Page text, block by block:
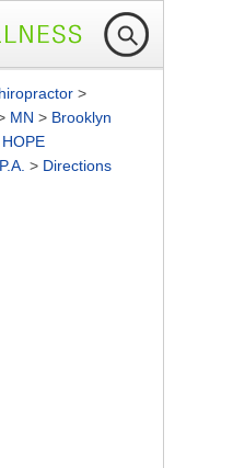
>
MN > Brooklyn
> Directions